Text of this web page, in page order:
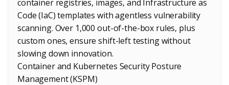
container registries, images, and Infrastructure as
Code (IaC) templates with agentless vulnerability
scanning. Over 1,000 out-of-the-box rules, plus
custom ones, ensure shift-left testing without
slowing down innovation.
Container and Kubernetes Security Posture
Management (KSPM)